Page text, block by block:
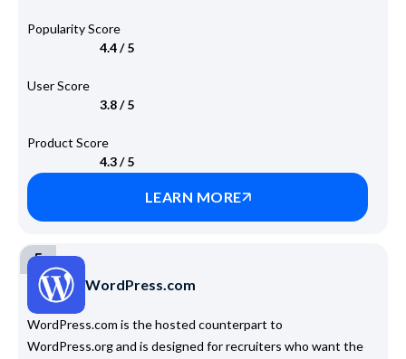
Popularity Score
4.4 / 5
User Score
3.8 / 5
Product Score
4.3 / 5
LEARN MORE
5
WordPress.com
WordPress.com is the hosted counterpart to
WordPress.org and is designed for recruiters who want the